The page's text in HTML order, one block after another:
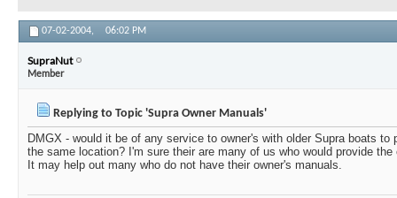
07-02-2004, 06:02 PM
SupraNut
Member
Replying to Topic 'Supra Owner Manuals'
DMGX - would it be of any service to owner's with older Supra boats to
the same location? I'm sure their are many of us who would provide
It may help out many who do not have their owner's manuals.